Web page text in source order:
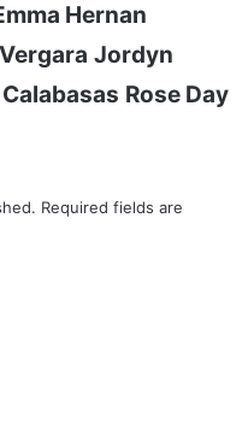
Hernan
Jordyn
Calabasas Rose Day
Required fields are